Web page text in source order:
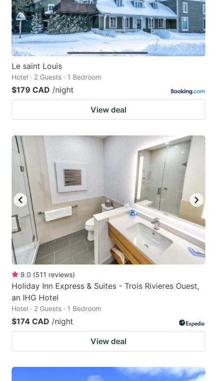
Le saint Louis
Hotel · 2 Guests · 1 Bedroom
$179 CAD /night
View deal
9.0 (511 reviews)
Holiday Inn Express & Suites - Trois Rivieres Ouest,
an IHG Hotel
Hotel · 2 Guests · 1 Bedroom
$174 CAD /night
View deal